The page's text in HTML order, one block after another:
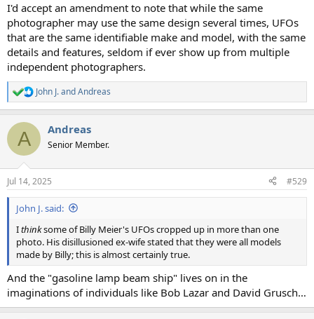
I'd accept an amendment to note that while the same
photographer may use the same design several times, UFOs
that are the same identifiable make and model, with the same
details and features, seldom if ever show up from multiple
independent photographers.
R
e
c
i
n
s
:
John J.andAndreas
A Andreas
Senior Member.
Jul 14, 2025 #529
John J. said:
Ithinksome of Billy Meier's UFOs cropped up in more than one
photo. His disillusioned ex-wife stated that they were all models
made by Billy; this is almost certainly true.
And the "gasoline lamp beam ship" lives on in the
imaginations of individuals like Bob Lazar and David Grusch…